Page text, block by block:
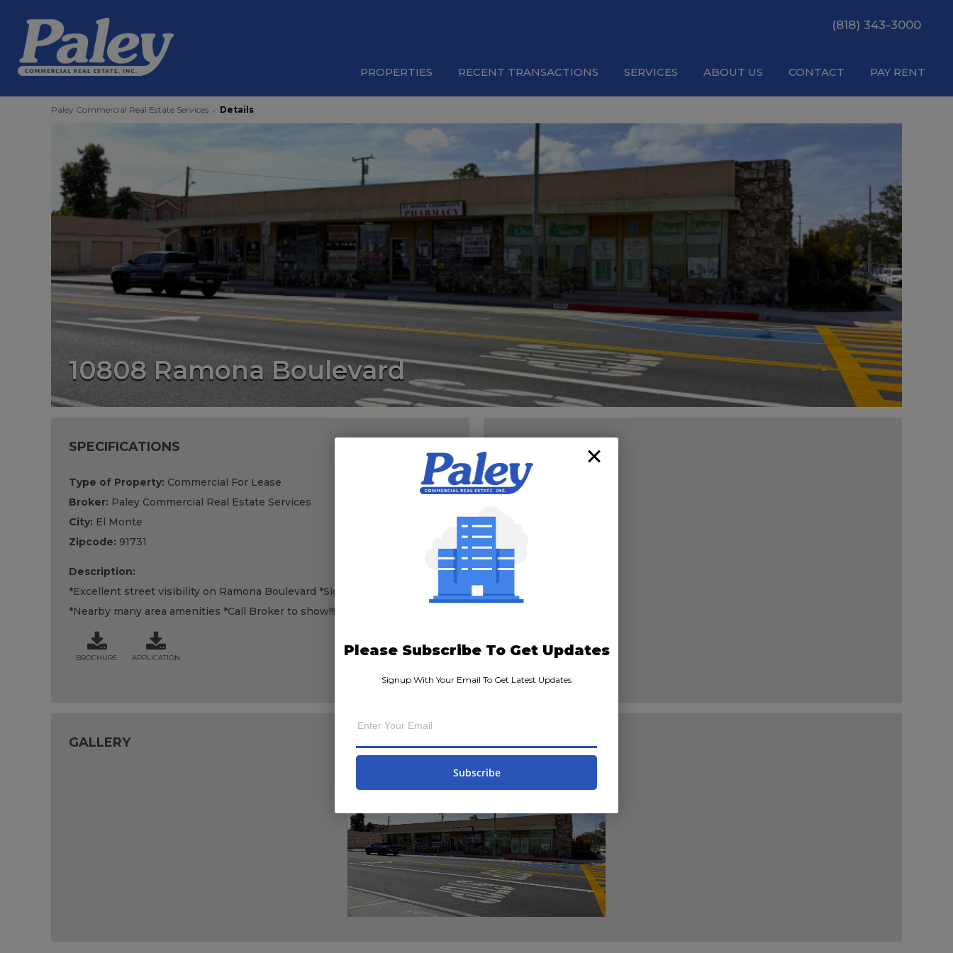
(818) 343-3000
PROPERTIES RECENT TRANSACTIONS SERVICES ABOUT US CONTACT PAY RENT
Paley Commercial Real Estate Services › Details
10808 Ramona Boulevard
SPECIFICATIONS
Type of Property: Commercial For Lease
Broker: Paley Commercial Real Estate Services
City: El Monte
Zipcode: 91731
Description:
*Excellent street visibility on Ramona Boulevard *Signage available
*Nearby many area amenities *Call Broker to show!!!
BROCHURE APPLICATION
GALLERY
Please Subscribe To Get Updates
Signup With Your Email To Get Latest Updates